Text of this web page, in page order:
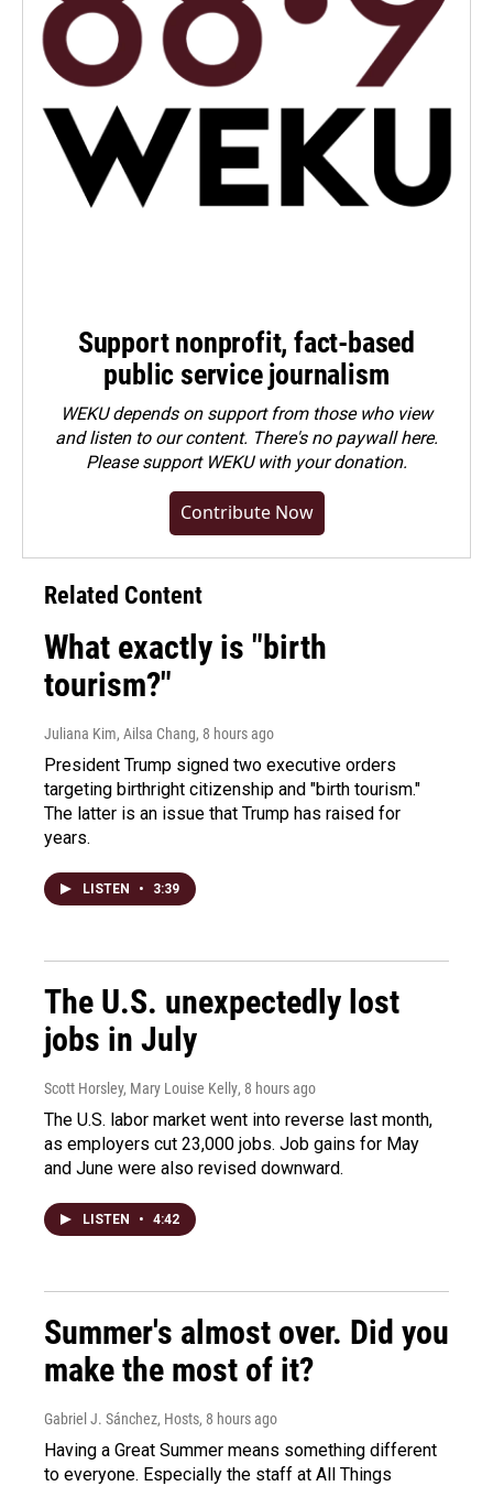
Support nonprofit, fact-based
public service journalism
WEKU depends on support from those who view
and listen to our content. There's no paywall here.
Pleasesupport WEKU with your donation.
Contribute Now
Related Content
What exactly is "birth
tourism?"
Juliana Kim, Ailsa Chang, 8 hours ago
President Trump signed two executive orders
targeting birthright citizenship and "birth tourism."
The latter is an issue that Trump has raised for
years.
LISTEN • 3:39
The U.S. unexpectedly lost
jobs in July
Scott Horsley, Mary Louise Kelly, 8 hours ago
The U.S. labor market went into reverse last month,
as employers cut 23,000 jobs. Job gains for May
and June were also revised downward.
LISTEN • 4:42
Summer's almost over. Did you
make the most of it?
Gabriel J. Sánchez, Hosts, 8 hours ago
Having a Great Summer means something different
to everyone. Especially the staff at All Things